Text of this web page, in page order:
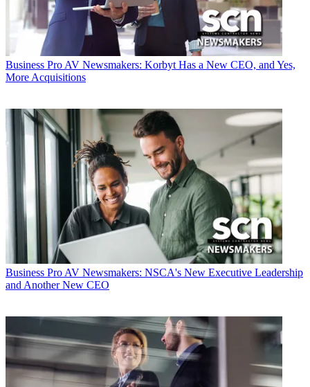
Business Pro AV Newsmakers: Korbyt Has a New CEO, and Yes,
More Acquisitions
Business Pro AV Newsmakers: NSCA's New Executive Leadership
and Another New CEO